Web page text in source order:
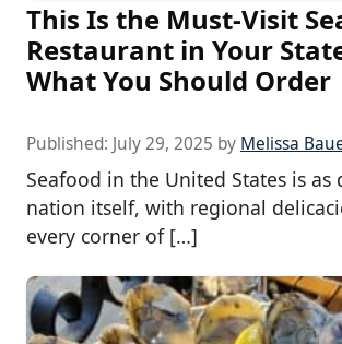
This Is the Must-Visit
Restaurant in Your
What You Should Order
Published: July 29, 2025 by Melissa
Seafood in the United States is as
nation itself, with regional
every corner of […]